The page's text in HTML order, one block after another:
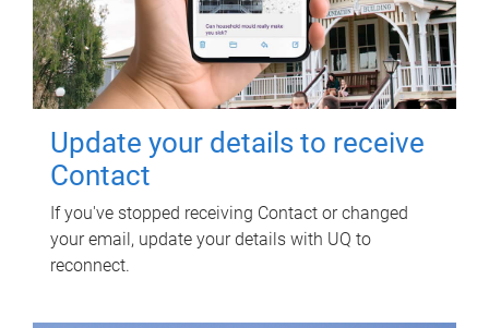
Update your details to receive
Contact
If you've stopped receiving Contact or changed
your email, update your details with UQ to
reconnect.